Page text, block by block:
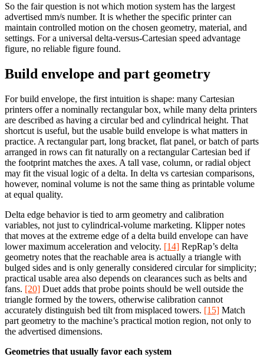
So the fair question is not which motion system has the largest
advertised mm/s number. It is whether the specific printer can
maintain controlled motion on the chosen geometry, material, and
settings. For a universal delta-versus-Cartesian speed advantage
figure, no reliable figure found.
Build envelope and part geometry
For build envelope, the first intuition is shape: many Cartesian
printers offer a nominally rectangular box, while many delta printers
are described as having a circular bed and cylindrical height. That
shortcut is useful, but the usable build envelope is what matters in
practice. A rectangular part, long bracket, flat panel, or batch of parts
arranged in rows can fit naturally on a rectangular Cartesian bed if
the footprint matches the axes. A tall vase, column, or radial object
may fit the visual logic of a delta. In delta vs cartesian comparisons,
however, nominal volume is not the same thing as printable volume
at equal quality.
Delta edge behavior is tied to arm geometry and calibration
variables, not just to cylindrical-volume marketing. Klipper notes
that moves at the extreme edge of a delta build envelope can have
lower maximum acceleration and velocity. [14] RepRap’s delta
geometry notes that the reachable area is actually a triangle with
bulged sides and is only generally considered circular for simplicity;
practical usable area also depends on clearances such as belts and
fans. [20] Duet adds that probe points should be well outside the
triangle formed by the towers, otherwise calibration cannot
accurately distinguish bed tilt from misplaced towers. [15] Match
part geometry to the machine’s practical motion region, not only to
the advertised dimensions.
Geometries that usually favor each system